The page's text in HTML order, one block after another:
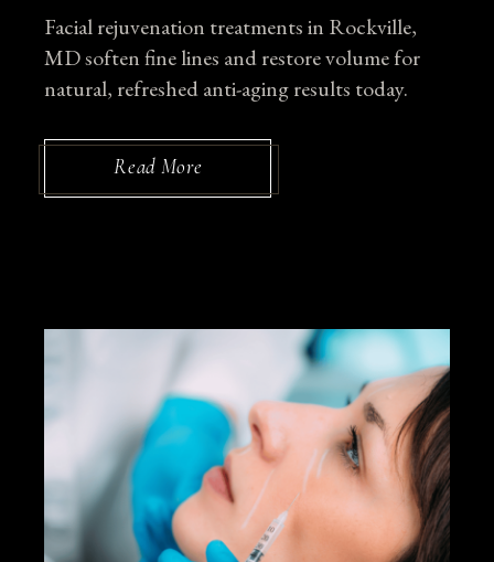
Facial rejuvenation treatments in Rockville,
MD soften fine lines and restore volume for
natural, refreshed anti-aging results today.
Read More